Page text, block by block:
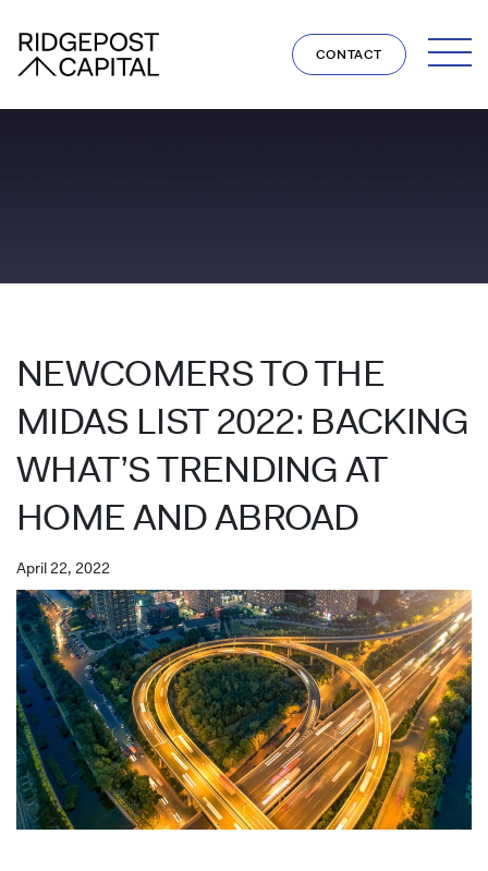
CONTACT
NEWCOMERS TO THE
MIDAS LIST 2022: BACKING
WHAT’S TRENDING AT
HOME AND ABROAD
April 22, 2022